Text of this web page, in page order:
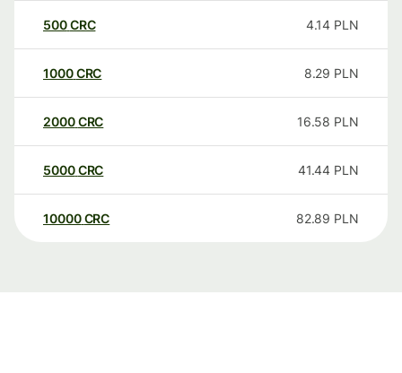
500CRC 4.14 PLN
1000CRC 8.29 PLN
2000CRC 16.58 PLN
5000CRC 41.44 PLN
10000 CRC 82.89 PLN